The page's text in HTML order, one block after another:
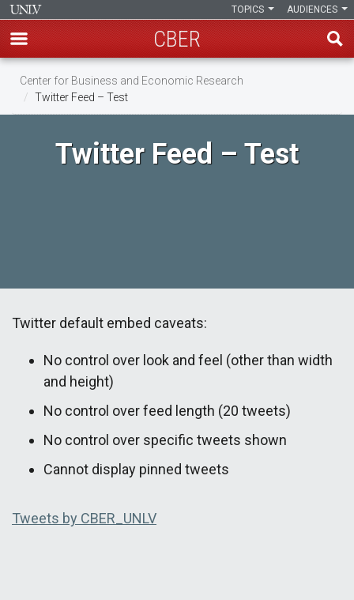
Skip
main
AUDIENCES
TOPICS
CBER
Center for Business and Economic Research
Twitter Feed – Test
Twitter Feed – Test
Twitter default embed caveats:
No control over look and feel (other than width
and height)
No control over feed length (20 tweets)
No control over specific tweets shown
Cannot display pinned tweets
Tweets by CBER_UNLV